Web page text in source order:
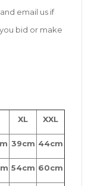
email us if
bid or make
XL XXL
39cm 44cm
54cm 60cm